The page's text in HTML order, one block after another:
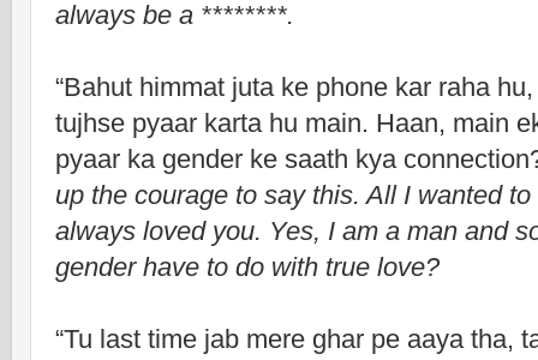
always be a ********.
“Bahut himmat juta ke phone kar raha
tujhse pyaar karta hu main. Haan, main
pyaar ka gender ke saath kya
up the courage to say this. All I wanted
always loved you. Yes, I am a man and
gender have to do with true love?
“Tu last time jab mere ghar pe aaya tha,